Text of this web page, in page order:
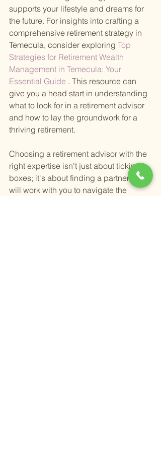
supports your lifestyle and dreams for
the future. For insights into crafting a
comprehensive retirement strategy in
Temecula, consider exploring Top
Strategies for Retirement Wealth
Management in Temecula: Your
Essential Guide . This resource can
give you a head start in understanding
what to look for in a retirement advisor
and how to lay the groundwork for a
thriving retirement.
Choosing a retirement advisor with the
right expertise isn’t just about ticking
boxes; it's about finding a partner who
will work with you to navigate the